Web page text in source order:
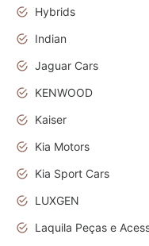
Hybrids
Indian
Jaguar Cars
KENWOOD
Kaiser
Kia Motors
Kia Sport Cars
LUXGEN